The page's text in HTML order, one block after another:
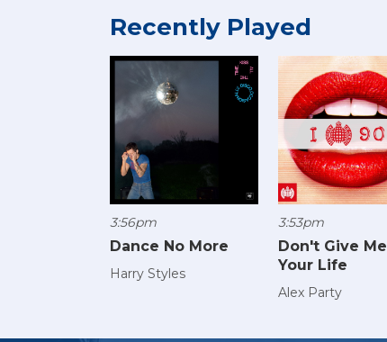
Recently Played
3:56pm
Dance No More
Harry Styles
3:53pm
Don't Give Me
Your Life
Alex Party